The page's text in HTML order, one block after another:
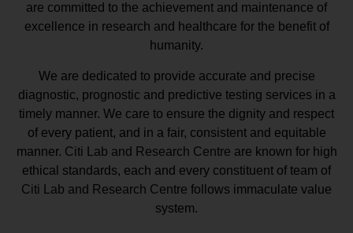
are committed to the achievement and maintenance of
excellence in research and healthcare for the benefit of
humanity.
We are dedicated to provide accurate and precise
diagnostic, prognostic and predictive testing services in a
timely manner. We care to ensure the dignity and respect
of every patient, and in a fair, consistent and equitable
manner. Citi Lab and Research Centre are known for high
ethical standards, each and every constituent of team of
Citi Lab and Research Centre follows immaculate value
system.